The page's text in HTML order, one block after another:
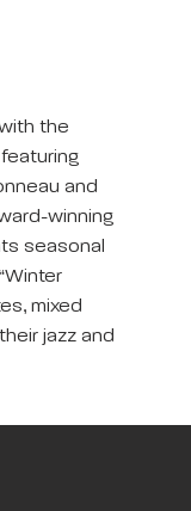
the
and
winning
seasonal
mixed
jazz and